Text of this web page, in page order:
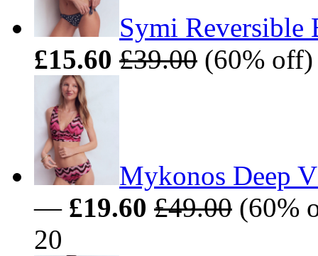
Symi
£15.60 £39.00 (60%
Mykonos Deep
— £19.60 £49.00 (60%
20